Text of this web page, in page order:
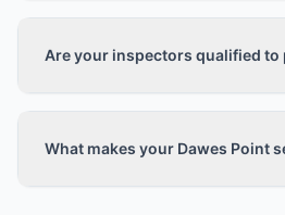
Are your inspectors qualified
What makes your Dawes Point